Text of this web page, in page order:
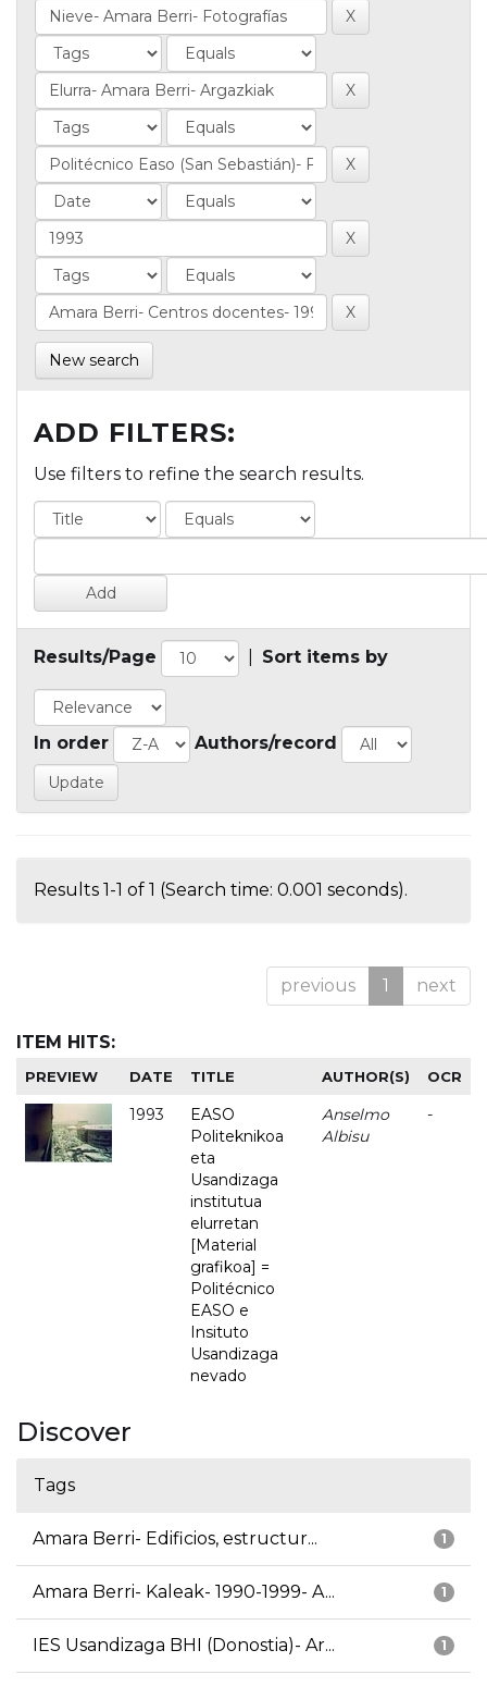
New search
ADD FILTERS:
Use filters to refine the search results.
Results/Page Sort items by
In order Authors/record
Results 1-1 of 1 (Search time: 0.001 seconds).
previous 1 next
ITEM HITS:
PREVIEW DATE TITLE AUTHOR(S) OCR
1993
EASO
Politeknikoa
eta
Usandizaga
institutua
elurretan
[Material
grafikoa] =
Politécnico
EASO e
Insituto
Usandizaga
nevado
Anselmo
Albisu
-
Discover
Tags
1
Amara Berri- Edificios, estructur...
1
Amara Berri- Kaleak- 1990-1999- A...
1
IES Usandizaga BHI (Donostia)- Ar...